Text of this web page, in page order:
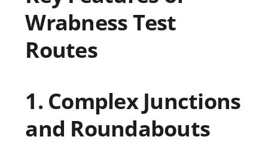
Wrabness Test
Routes
1. Complex Junctions
and Roundabouts